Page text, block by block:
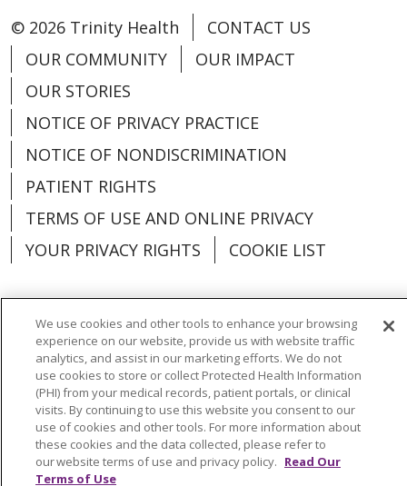
© 2026 Trinity Health
CONTACT US
OUR COMMUNITY
OUR IMPACT
OUR STORIES
NOTICE OF PRIVACY PRACTICE
NOTICE OF NONDISCRIMINATION
PATIENT RIGHTS
TERMS OF USE AND ONLINE PRIVACY
YOUR PRIVACY RIGHTS
COOKIE LIST
Language Assistance: English
Español
العربية
中文 Việt SHQIP 한국어
বাংলা
POLSKI
Deutsch Italiano
日本語
РУССКИЙ
Hrvatski Tagalog Cрпски
We use cookies and other tools to enhance your browsing
experience on our website, provide us with website traffic
analytics, and assist in our marketing efforts. We do not
use cookies to store or collect Protected Health Information
(PHI) from your medical records, patient portals, or clinical
visits. By continuing to use this website you consent to our
use of cookies and other tools. For more information about
these cookies and the data collected, please refer to
our website terms of use and privacy policy. Read Our
Terms of Use